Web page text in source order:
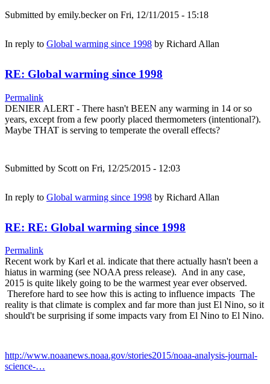
Submitted by emily.beckeron Fri, 12/11/2015 - 15:18
In reply to Global warming since 1998 by Richard Allan
RE: Global warming since 1998
Permalink
DENIER ALERT - There hasn't BEEN any warming in 14 or so
years, except from a few poorly placed thermometers (intentional?).
Maybe THAT is serving to temperate the overall effects?
Submitted by Scott on Fri, 12/25/2015 - 12:03
In reply to Global warming since 1998 by Richard Allan
RE: RE: Global warming since 1998
Permalink
Recent work by Karl et al. indicate that there actually hasn't been a
hiatus in warming (see NOAA press release). And in any case,
2015 is quite likely going to be the warmest year ever observed.
Therefore hard to see how this is acting to influence impacts The
reality is that climate is complex and far more than just El Nino, so it
should't be surprising if some impacts vary from El Nino to El Nino.
http://www.noaanews.noaa.gov/stories2015/noaa-analysis-journal-
science-…